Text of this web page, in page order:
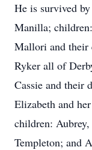
He is survived
Manilla;
Mallori and their
Ryker all of
Cassie and their
Elizabeth and
children:
Templeton; and